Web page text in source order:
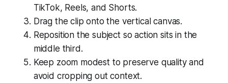
TikTok, Reels, and Shorts.
Drag the clip onto the vertical canvas.
Reposition the subject so action sits in the
middle third.
Keep zoom modest to preserve quality and
avoid cropping out context.